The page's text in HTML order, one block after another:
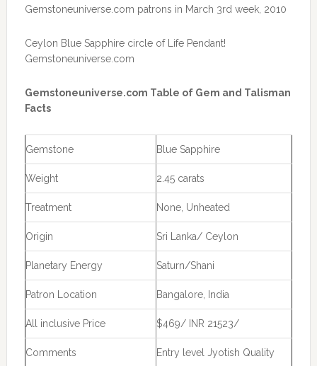
Gemstoneuniverse.com patrons in March 3rd week, 2010
Ceylon Blue Sapphire circle of Life Pendant!
Gemstoneuniverse.com
Gemstoneuniverse.com Table of Gem and Talisman
Facts
Gemstone Blue Sapphire
Weight 2.45 carats
Treatment None, Unheated
Origin Sri Lanka/ Ceylon
Planetary Energy Saturn/Shani
Patron Location Bangalore, India
All inclusive Price $469/ INR 21523/
Comments
Entry level Jyotish Quality